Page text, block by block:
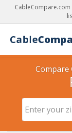
Cable
Compare